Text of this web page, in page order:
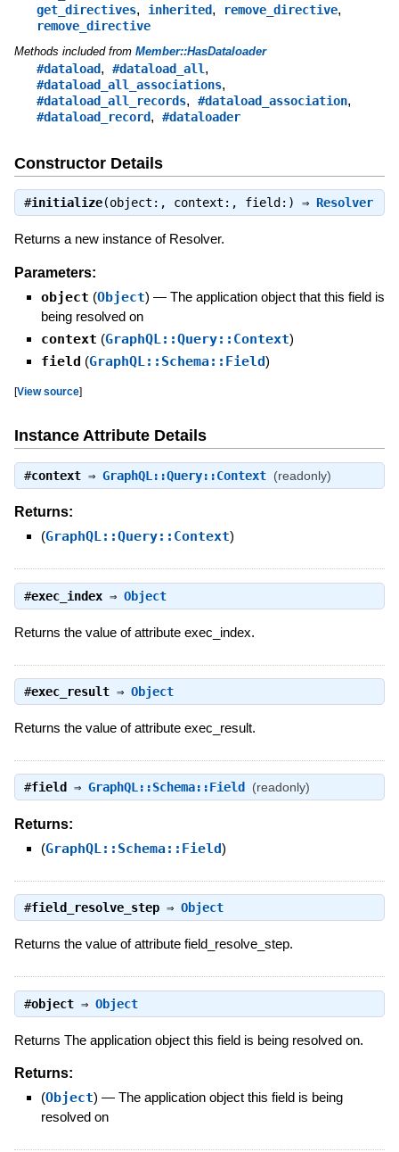
get_directives, inherited, remove_directive,
remove_directive
Methods included from Member::HasDataloader
#dataload, #dataload_all,
#dataload_all_associations,
#dataload_all_records, #dataload_association,
#dataload_record, #dataloader
Constructor Details
#initialize(object:, context:, field:) ⇒ Resolver
Returns a new instance of Resolver.
Parameters:
object (Object) — The application object that this field is
being resolved on
context (GraphQL::Query::Context)
field (GraphQL::Schema::Field)
[View source]
Instance Attribute Details
#context⇒ GraphQL::Query::Context (readonly)
Returns:
(GraphQL::Query::Context)
#exec_index⇒ Object
Returns the value of attribute exec_index.
#exec_result⇒ Object
Returns the value of attribute exec_result.
#field ⇒ GraphQL::Schema::Field (readonly)
Returns:
(GraphQL::Schema::Field)
#field_resolve_step⇒ Object
Returns the value of attribute field_resolve_step.
#object⇒ Object
Returns The application object this field is being resolved on.
Returns:
(Object) — The application object this field is being
resolved on